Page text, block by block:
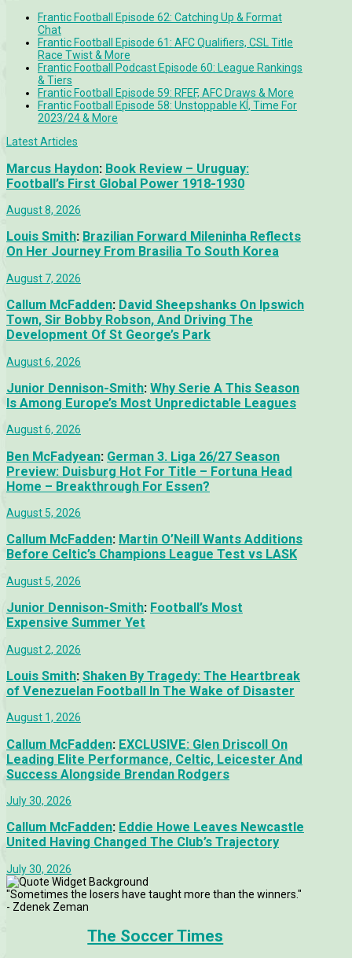
Frantic Football Episode 62: Catching Up & Format
Chat
Frantic Football Episode 61: AFC Qualifiers, CSL Title
Race Twist & More
Frantic Football Podcast Episode 60: League Rankings
& Tiers
Frantic Football Episode 59: RFEF, AFC Draws & More
Frantic Football Episode 58: Unstoppable KÍ, Time For
2023/24 & More
Latest Articles
Marcus Haydon: Book Review – Uruguay:
Football’s First Global Power 1918-1930
August 8, 2026
Louis Smith: Brazilian Forward Mileninha Reflects
On Her Journey From Brasilia To South Korea
August 7, 2026
Callum McFadden: David Sheepshanks On Ipswich
Town, Sir Bobby Robson, And Driving The
Development Of St George’s Park
August 6, 2026
Junior Dennison-Smith: Why Serie A This Season
Is Among Europe’s Most Unpredictable Leagues
August 6, 2026
Ben McFadyean: German 3. Liga 26/27 Season
Preview: Duisburg Hot For Title – Fortuna Head
Home – Breakthrough For Essen?
August 5, 2026
Callum McFadden: Martin O’Neill Wants Additions
Before Celtic’s Champions League Test vs LASK
August 5, 2026
Junior Dennison-Smith: Football’s Most
Expensive Summer Yet
August 2, 2026
Louis Smith: Shaken By Tragedy: The Heartbreak
of Venezuelan Football In The Wake of Disaster
August 1, 2026
Callum McFadden: EXCLUSIVE: Glen Driscoll On
Leading Elite Performance, Celtic, Leicester And
Success Alongside Brendan Rodgers
July 30, 2026
Callum McFadden: Eddie Howe Leaves Newcastle
United Having Changed The Club’s Trajectory
July 30, 2026
"Sometimes the losers have taught more than the winners."
- Zdenek Zeman
The Soccer Times